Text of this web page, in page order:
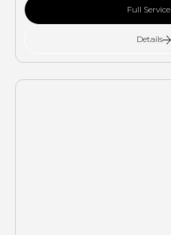
Full Service
Details